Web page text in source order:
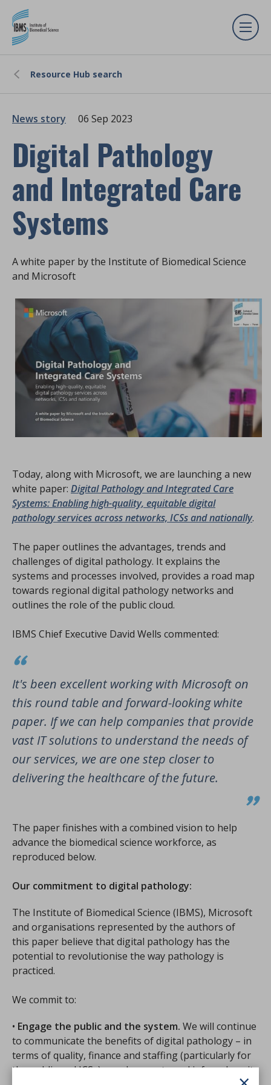
Resource Hub search
News story 06 Sep 2023
Digital Pathology
and Integrated Care
Systems
A white paper by the Institute of Biomedical Science
and Microsoft
Today, along with Microsoft, we are launching a new
white paper: Digital Pathology and Integrated Care
Systems: Enabling high-quality, equitable digital
pathology services across networks, ICSs and nationally.
The paper outlines the advantages, trends and
challenges of digital pathology. It explains the
systems and processes involved, provides a road map
towards regional digital pathology networks and
outlines the role of the public cloud.
IBMS Chief Executive David Wells commented:
It's been excellent working with Microsoft on
this round table and forward-looking white
paper. If we can help companies that provide
vast IT solutions to understand the needs of
our services, we are one step closer to
delivering the healthcare of the future.
The paper finishes with a combined vision to help
advance the biomedical science workforce, as
reproduced below.
Our commitment to digital pathology:
The Institute of Biomedical Science (IBMS), Microsoft
and organisations represented by the authors of
this paper believe that digital pathology has the
potential to revolutionise the way pathology is
practiced.
We commit to:
• Engage the public and the system. We will continue
to communicate the benefits of digital pathology – in
terms of quality, finance and staffing (particularly for
the public and ICSs) – and promote and inform how it